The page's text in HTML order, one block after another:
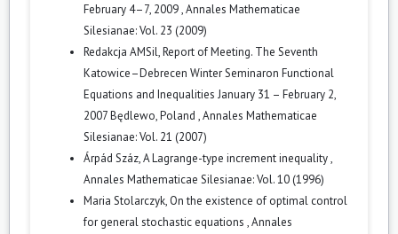
February 4–7, 2009,Annales Mathematicae
Silesianae: Vol. 23 (2009)
Redakcja AMSil,Report of Meeting. The Seventh
Katowice–Debrecen Winter Seminaron Functional
Equations and Inequalities January 31 – February 2,
2007 Będlewo, Poland ,Annales Mathematicae
Silesianae: Vol. 21 (2007)
Árpád Száz,A Lagrange-type increment inequality,
Annales Mathematicae Silesianae: Vol. 10 (1996)
Maria Stolarczyk, On the existence of optimal control
for general stochastic equations ,Annales